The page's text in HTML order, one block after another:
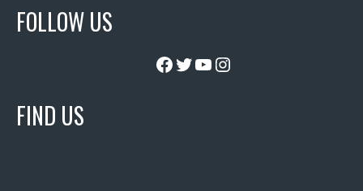
FOLLOW US
Facebook
Twitter
YouTube
Instagram
FIND US